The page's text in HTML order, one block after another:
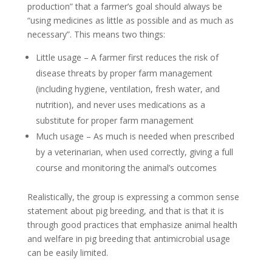
production” that a farmer’s goal should always be
“using medicines as little as possible and as much as
necessary”. This means two things:
Little usage – A farmer first reduces the risk of
disease threats by proper farm management
(including hygiene, ventilation, fresh water, and
nutrition), and never uses medications as a
substitute for proper farm management
Much usage – As much is needed when prescribed
by a veterinarian, when used correctly, giving a full
course and monitoring the animal’s outcomes
Realistically, the group is expressing a common sense
statement about pig breeding, and that is that it is
through good practices that emphasize animal health
and welfare in pig breeding that antimicrobial usage
can be easily limited.